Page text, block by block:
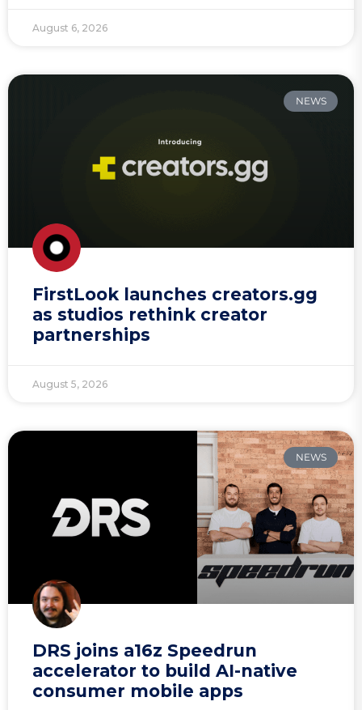
August 6, 2026
NEWS
FirstLook launches creators.gg
as studios rethink creator
partnerships
August 5, 2026
NEWS
DRS joins a16z Speedrun
accelerator to build AI-native
consumer mobile apps